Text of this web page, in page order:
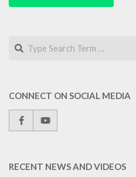
Search
CONNECT ON SOCIAL MEDIA
RECENT NEWS AND VIDEOS